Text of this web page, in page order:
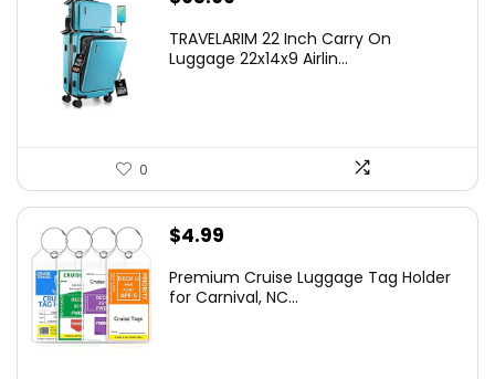
TRAVELARIM 22 Inch Carry On
Luggage 22x14x9 Airlin...
0
$4.99
Premium Cruise Luggage Tag Holder
for Carnival, NC...